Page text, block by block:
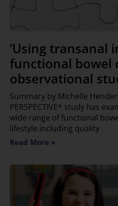
‘Using transanal
functional bowel
observational
Summary by Michelle
PERSPECTIVE* study has
wide range of functional
lifestyle including quality
Read More »